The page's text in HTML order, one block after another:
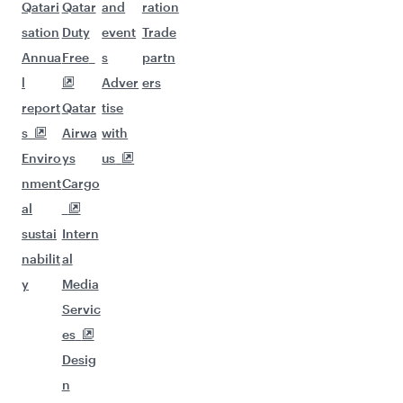
Qatari
sation
Annua
l
report
s
Enviro
nment
al
sustai
nabilit
y
Qatar
Duty
Free
Qatar
Airwa
ys
Cargo
Intern
al
Media
Servic
es
Desig
n
and
event
s
Adver
tise
with
us
ration
Trade
partn
ers